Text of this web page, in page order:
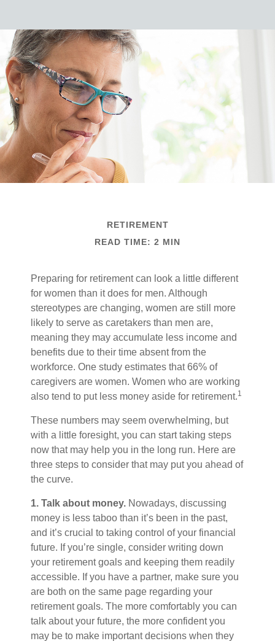
RETIREMENT
READ TIME: 2 MIN
Preparing for retirement can look a little different
for women than it does for men. Although
stereotypes are changing, women are still more
likely to serve as caretakers than men are,
meaning they may accumulate less income and
benefits due to their time absent from the
workforce. One study estimates that 66% of
caregivers are women. Women who are working
also tend to put less money aside for retirement.1
These numbers may seem overwhelming, but
with a little foresight, you can start taking steps
now that may help you in the long run. Here are
three steps to consider that may put you ahead of
the curve.
1. Talk about money. Nowadays, discussing
money is less taboo than it’s been in the past,
and it’s crucial to taking control of your financial
future. If you’re single, consider writing down
your retirement goals and keeping them readily
accessible. If you have a partner, make sure you
are both on the same page regarding your
retirement goals. The more comfortably you can
talk about your future, the more confident you
may be to make important decisions when they